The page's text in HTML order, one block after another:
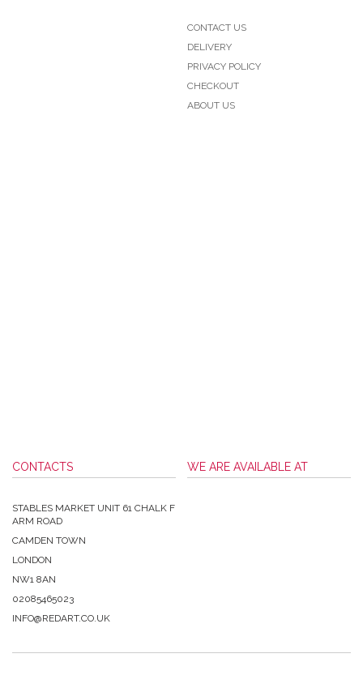
CONTACT US
DELIVERY
PRIVACY POLICY
CHECKOUT
ABOUT US
CONTACTS
STABLES MARKET UNIT 61 CHALK F
ARM ROAD
CAMDEN TOWN
LONDON
NW1 8AN
02085465023
INFO@REDART.CO.UK
WE ARE AVAILABLE AT